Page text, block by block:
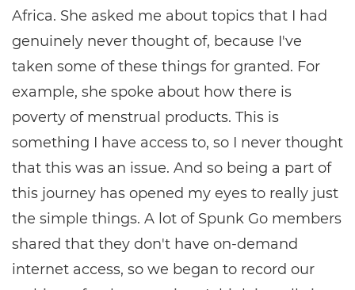
Africa. She asked me about topics that I had
genuinely never thought of, because I've
taken some of these things for granted. For
example, she spoke about how there is
poverty of menstrual products. This is
something I have access to, so I never thought
that this was an issue. And so being a part of
this journey has opened my eyes to really just
the simple things. A lot of Spunk Go members
shared that they don't have on-demand
internet access, so we began to record our